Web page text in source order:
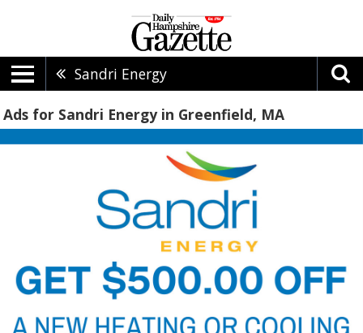
Sandri Energy
Ads for Sandri Energy in Greenfield, MA